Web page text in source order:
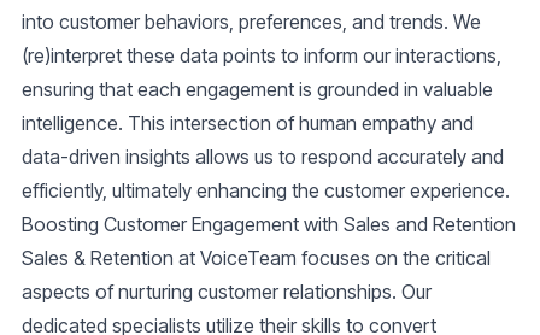
into customer behaviors, preferences, and trends. We
(re)interpret these data points to inform our interactions,
ensuring that each engagement is grounded in valuable
intelligence. This intersection of human empathy and
data-driven insights allows us to respond accurately and
efficiently, ultimately enhancing the customer experience.
Boosting Customer Engagement with Sales and Retention
Sales & Retention at VoiceTeam focuses on the critical
aspects of nurturing customer relationships. Our
dedicated specialists utilize their skills to convert